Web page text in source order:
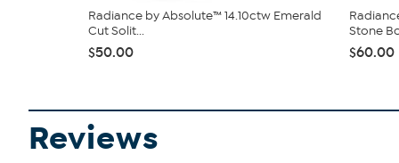
Radiance by Absolute™ 14.10ctw Emerald
Cut Solit...
$50.00
Stone
$60.00
Reviews